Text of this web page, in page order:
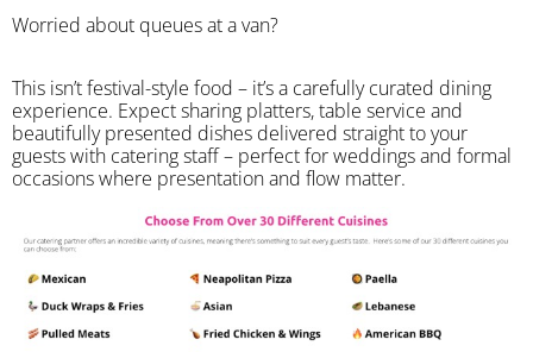
Worried about queues at a van?
​This isn’t festival-style food – it’s a carefully curated dining
experience. Expect sharing platters, table service and
beautifully presented dishes delivered straight to your
guests with catering staff – perfect for weddings and formal
occasions where presentation and flow matter.